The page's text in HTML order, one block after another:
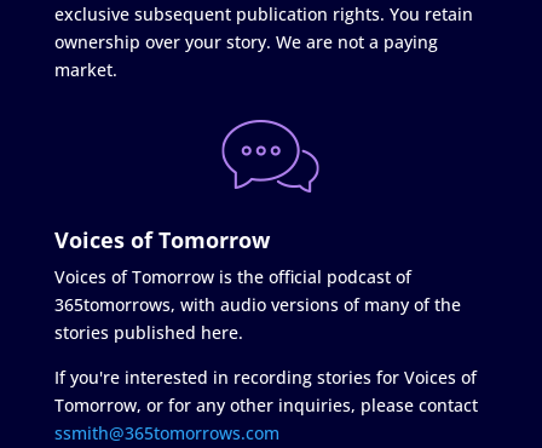
exclusive subsequent publication rights. You retain
ownership over your story. We are not a paying
market.
Voices of Tomorrow
Voices of Tomorrow is the official podcast of
365tomorrows, with audio versions of many of the
stories published here.
If you're interested in recording stories for Voices of
Tomorrow, or for any other inquiries, please contact
ssmith@365tomorrows.com